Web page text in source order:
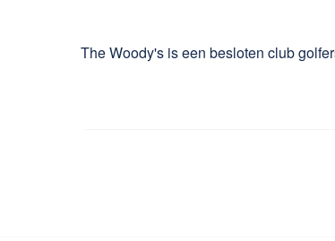
The Woody's is een besloten club